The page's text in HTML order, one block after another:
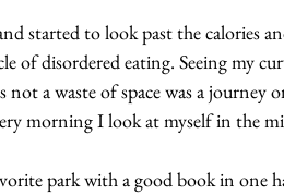
started to look past the calories
of disordered eating. Seeing my
a waste of space was a journey
morning I look at myself in the
park with a good book in one